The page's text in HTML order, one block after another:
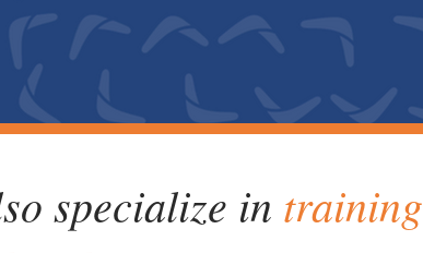
specialize in training